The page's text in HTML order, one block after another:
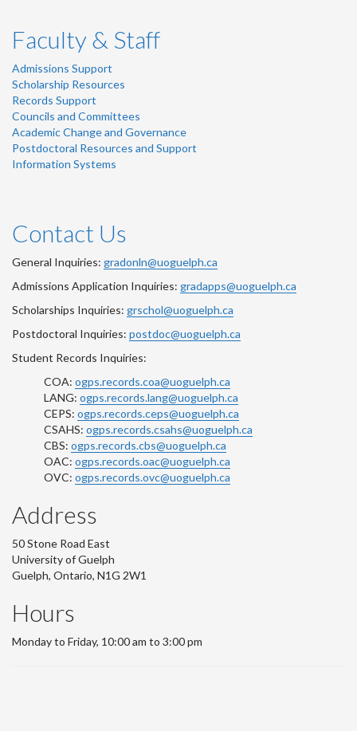
Faculty & Staff
Admissions Support
Scholarship Resources
Records Support
Councils and Committees
Academic Change and Governance
Postdoctoral Resources and Support
Information Systems
Contact Us
General Inquiries: gradonln@uoguelph.ca
Admissions Application Inquiries: gradapps@uoguelph.ca
Scholarships Inquiries: grschol@uoguelph.ca
Postdoctoral Inquiries: postdoc@uoguelph.ca
Student Records Inquiries:
COA: ogps.records.coa@uoguelph.ca
LANG: ogps.records.lang@uoguelph.ca
CEPS: ogps.records.ceps@uoguelph.ca
CSAHS: ogps.records.csahs@uoguelph.ca
CBS: ogps.records.cbs@uoguelph.ca
OAC: ogps.records.oac@uoguelph.ca
OVC: ogps.records.ovc@uoguelph.ca
Address
50 Stone Road East
University of Guelph
Guelph, Ontario, N1G 2W1
Hours
Monday to Friday, 10:00 am to 3:00 pm